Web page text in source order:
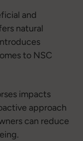
and
natural
to NSC
impacts
approach
can reduce